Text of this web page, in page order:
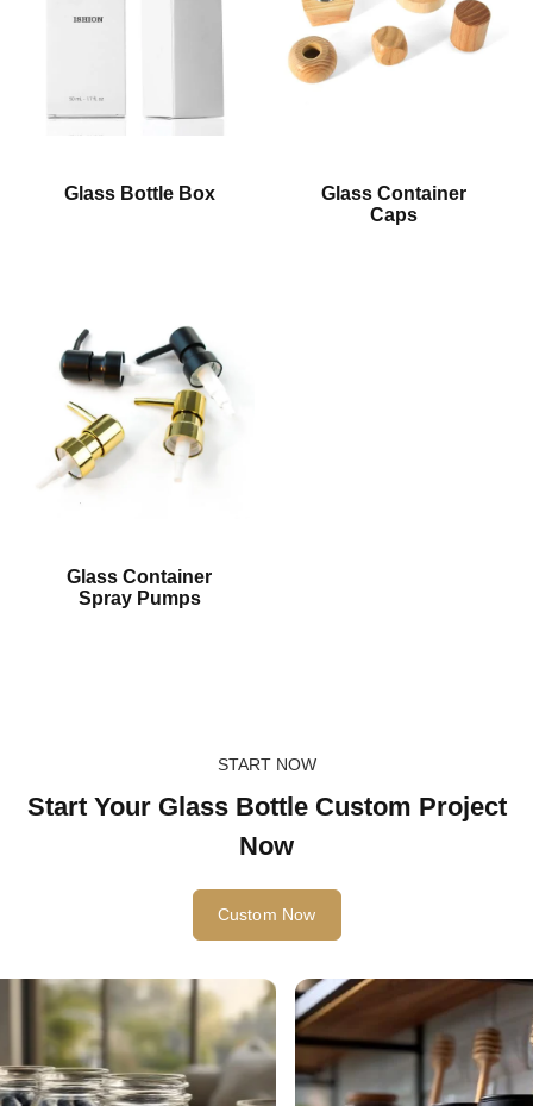
Glass Bottle Box
Glass Container
Caps
Glass Container
Spray Pumps
START NOW
Start Your Glass Bottle Custom Project
Now
Custom Now